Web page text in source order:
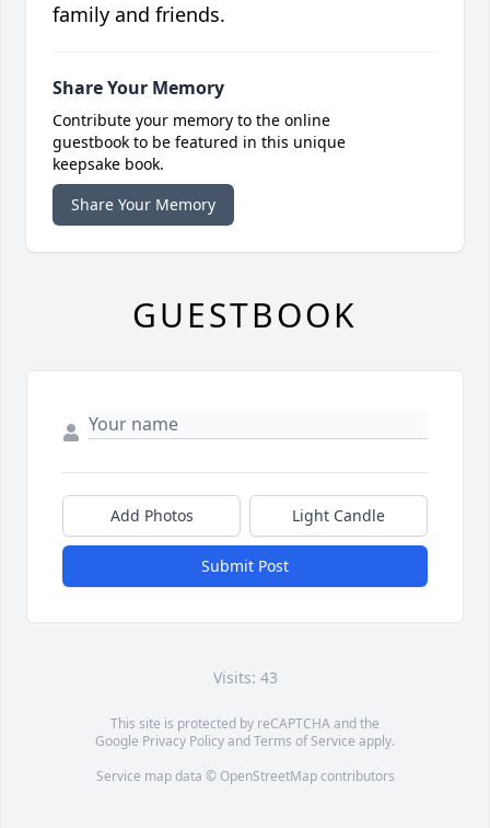
family and friends.
Share Your Memory
Contribute your memory to the online
guestbook to be featured in this unique
keepsake book.
Share Your Memory
GUESTBOOK
Add Photos Light Candle
Submit Post
Visits: 43
This site is protected by reCAPTCHA and the
Google Privacy PolicyandTerms of Service apply.
Service map data © OpenStreetMapcontributors